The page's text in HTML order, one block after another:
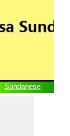
Sundanese